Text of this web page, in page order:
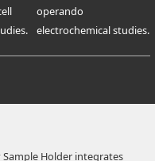
operando
electrochemical studies.
Holder integrates